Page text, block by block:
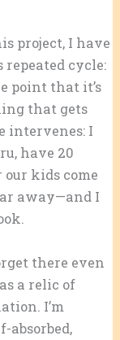
project, I have
cycle:
point that it’s
that gets
intervenes: I
have 20
kids come
away—and I
there even
a relic of
I’m
absorbed,